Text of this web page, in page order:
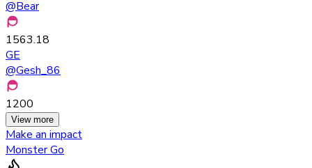
@Bear
1563.18
GE
@Gesh_86
1200
View more
Make an impact
Monster Go